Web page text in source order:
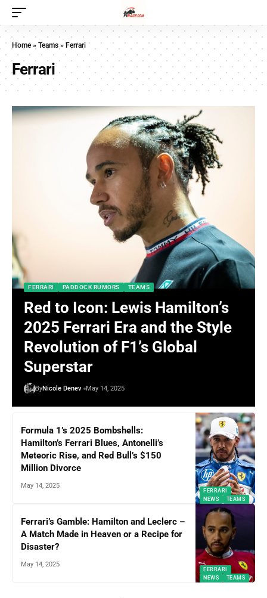
Home » Teams »Ferrari
Ferrari
FERRARI PADDOCK RUMORS TEAMS
Red to Icon: Lewis Hamilton’s
2025 Ferrari Era and the Style
Revolution of F1’s Global
Superstar
ByNicole Denev May 14, 2025
FERRARI
NEWS
TEAMS
Formula 1’s 2025 Bombshells:
Hamilton’s Ferrari Blues, Antonelli’s
Meteoric Rise, and Red Bull’s $150
Million Divorce
May 14, 2025
FERRARI
NEWS
TEAMS
Ferrari’s Gamble: Hamilton and Leclerc –
A Match Made in Heaven or a Recipe for
Disaster?
May 14, 2025